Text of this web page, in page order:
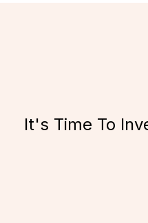
It's Time To